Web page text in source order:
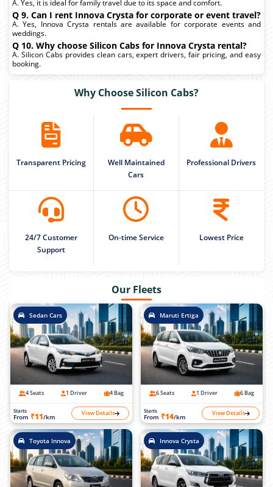
A. Yes, it is ideal for family travel due to its space and comfort.
Q 9. Can I rent Innova Crysta for corporate or event travel?
A. Yes, Innova Crysta rentals are available for corporate events and
weddings.
Q 10. Why choose Silicon Cabs for Innova Crysta rental?
A. Silicon Cabs provides clean cars, expert drivers, fair pricing, and easy
booking.
Why Choose Silicon Cabs?
Transparent Pricing
Well Maintained
Cars
Professional Drivers
24/7 Customer
Support
On-time Service Lowest Price
Our Fleets
Sedan Cars
4 Seats 1 Driver 4 Bag
Starts
From ₹11/km View Details
Maruti Ertiga
6 Seats 1 Driver 6 Bag
Starts
From ₹14/km View Details
Toyota Innova Innova Crysta